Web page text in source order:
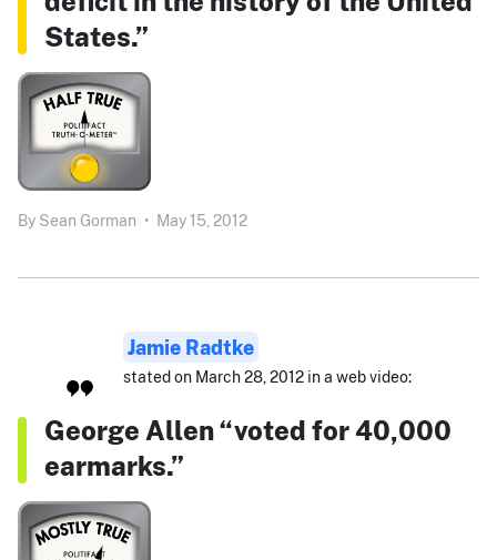
States.”
By Sean Gorman • May 15, 2012
Jamie Radtke
stated on March 28, 2012 in a web video:
George Allen “voted for 40,000
earmarks.”